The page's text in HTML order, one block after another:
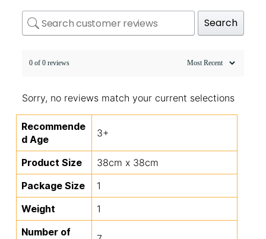
Search
0 of 0 reviews
Sorry, no reviews match your current selections
Recommende
d Age
3+
Product Size
38cm x 38cm
Package Size
1
Weight
1
Number of